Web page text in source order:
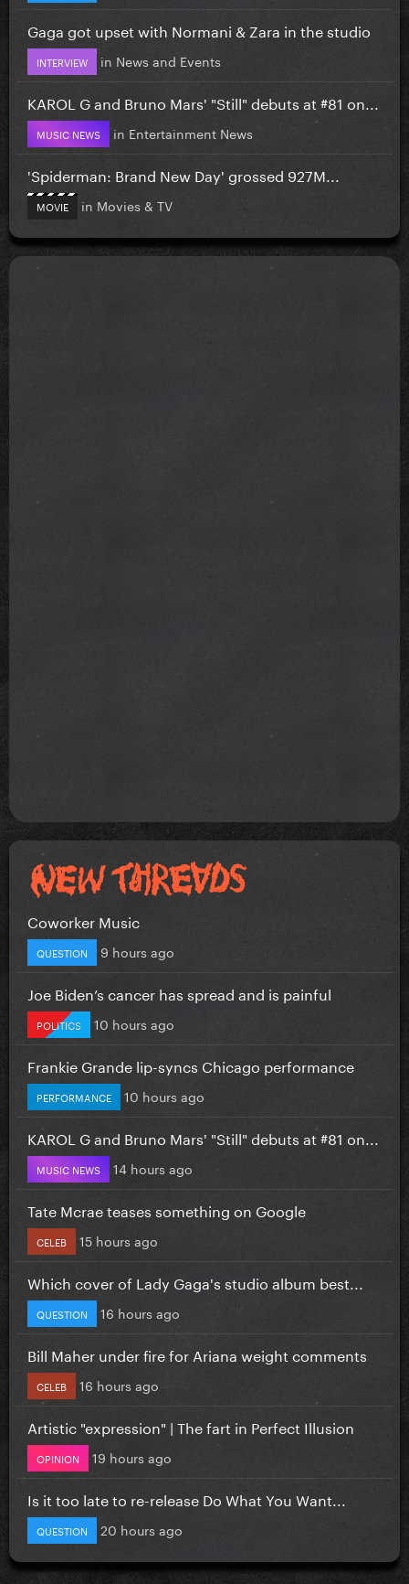
Gaga got upset with Normani & Zara in the studio
INTERVIEW in News and Events
KAROL G and Bruno Mars' "Still" debuts at #81 on...
MUSIC NEWS in Entertainment News
'Spiderman: Brand New Day' grossed 927M...
MOVIE in Movies & TV
Coworker Music
QUESTION 9 hours ago
Joe Biden’s cancer has spread and is painful
POLITICS 10 hours ago
Frankie Grande lip-syncs Chicago performance
PERFORMANCE 10 hours ago
KAROL G and Bruno Mars' "Still" debuts at #81 on...
MUSIC NEWS 14 hours ago
Tate Mcrae teases something on Google
CELEB 15 hours ago
Which cover of Lady Gaga's studio album best...
QUESTION 16 hours ago
Bill Maher under fire for Ariana weight comments
CELEB 16 hours ago
Artistic "expression" | The fart in Perfect Illusion
OPINION 19 hours ago
Is it too late to re-release Do What You Want...
QUESTION 20 hours ago